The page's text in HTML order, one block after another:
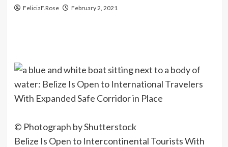
FeliciaF.Rose February 2, 2021
© Photograph by Shutterstock
Belize Is Open to Intercontinental Tourists With